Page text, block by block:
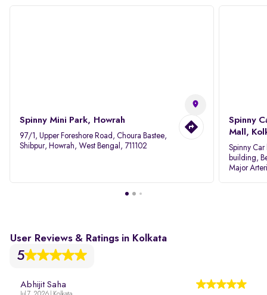
Spinny Mini Park, Howrah
97/1, Upper Foreshore Road, Choura Bastee,
Shibpur, Howrah, West Bengal, 711102
Spinny
Mall,
Spinny Car
building,
Major
User Reviews & Ratings in Kolkata
5
Abhijit Saha